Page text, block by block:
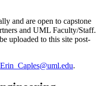
and are open to capstone
and UML Faculty/Staff.
uploaded to this site post-
Erin_Caples@uml.edu.